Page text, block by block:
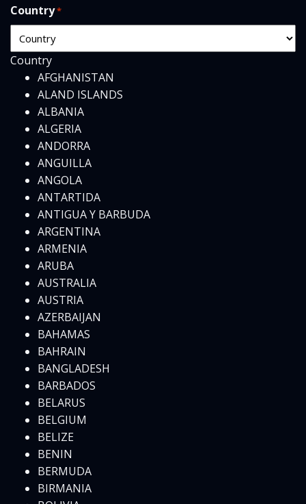
Country*
Country
AFGHANISTAN
ALAND ISLANDS
ALBANIA
ALGERIA
ANDORRA
ANGUILLA
ANGOLA
ANTARTIDA
ANTIGUA Y BARBUDA
ARGENTINA
ARMENIA
ARUBA
AUSTRALIA
AUSTRIA
AZERBAIJAN
BAHAMAS
BAHRAIN
BANGLADESH
BARBADOS
BELARUS
BELGIUM
BELIZE
BENIN
BERMUDA
BIRMANIA